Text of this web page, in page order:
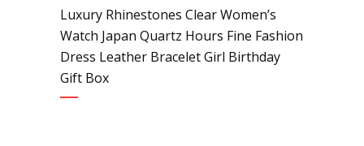
Luxury Rhinestones Clear Women’s
Watch Japan Quartz Hours Fine Fashion
Dress Leather Bracelet Girl Birthday
Gift Box